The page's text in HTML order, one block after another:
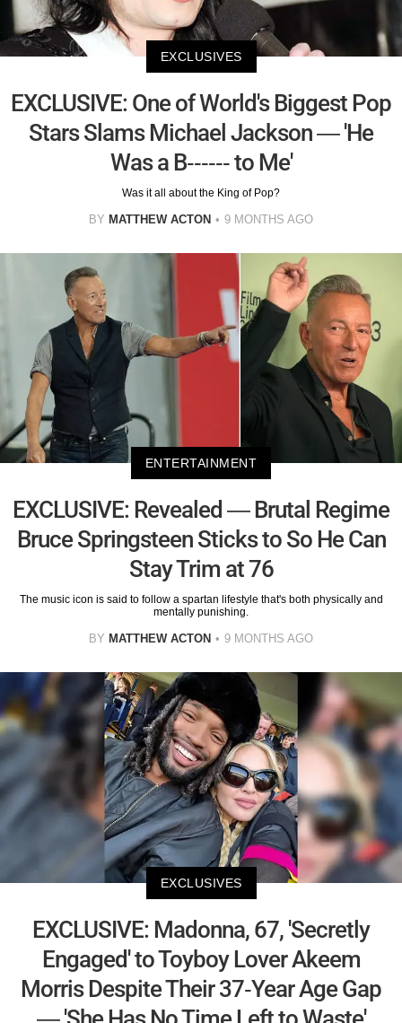
EXCLUSIVES
EXCLUSIVE: One of World's Biggest Pop
Stars Slams Michael Jackson — 'He
Was a B------ to Me'
Was it all about the King of Pop?
BY MATTHEW ACTON 9 MONTHS AGO
ENTERTAINMENT
EXCLUSIVE: Revealed — Brutal Regime
Bruce Springsteen Sticks to So He Can
Stay Trim at 76
The music icon is said to follow a spartan lifestyle that's both physically and
mentally punishing.
BY MATTHEW ACTON 9 MONTHS AGO
EXCLUSIVES
EXCLUSIVE: Madonna, 67, 'Secretly
Engaged' to Toyboy Lover Akeem
Morris Despite Their 37-Year Age Gap